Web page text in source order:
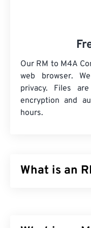
Our RM to M4A
web browser.
privacy. Files
encryption and
hours.
What is an